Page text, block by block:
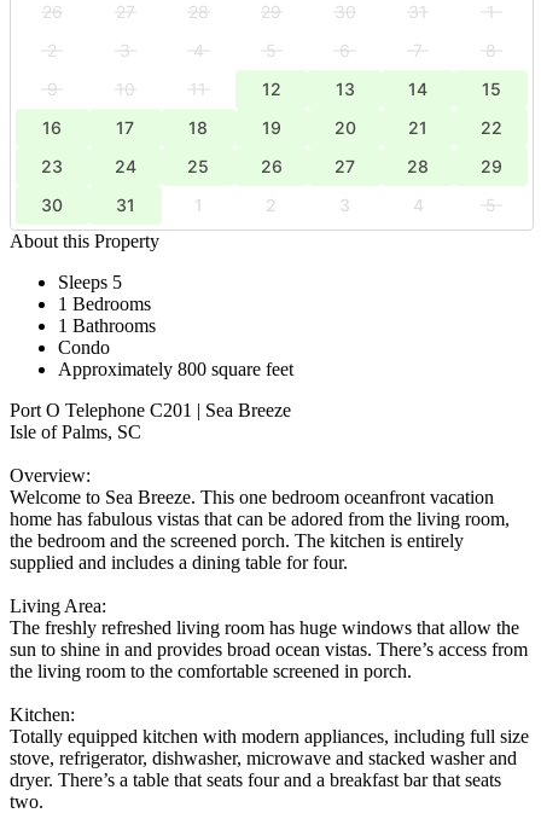
26 27 28 29 30 31
1
2
3 4 5 6 7
8
9
10 11 12 13 14
15
16
17 18 19 20 21
22
23
24 25 26 27 28
29
30
31 1 2 3 4
5
About this Property
Sleeps 5
1 Bedrooms
1 Bathrooms
Condo
Approximately 800 square feet
Port O Telephone C201 | Sea Breeze
Isle of Palms, SC
Overview:
Welcome to Sea Breeze. This one bedroom oceanfront vacation
home has fabulous vistas that can be adored from the living room,
the bedroom and the screened porch. The kitchen is entirely
supplied and includes a dining table for four.
Living Area:
The freshly refreshed living room has huge windows that allow the
sun to shine in and provides broad ocean vistas. There’s access from
the living room to the comfortable screened in porch.
Kitchen:
Totally equipped kitchen with modern appliances, including full size
stove, refrigerator, dishwasher, microwave and stacked washer and
dryer. There’s a table that seats four and a breakfast bar that seats
two.